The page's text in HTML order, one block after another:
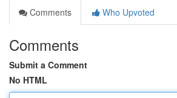
Comments
Who Upvoted
Comments
Submit a Comment
No HTML